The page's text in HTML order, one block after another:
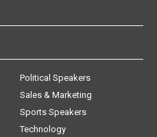
Political Speakers
Sales & Marketing
Sports Speakers
Technology